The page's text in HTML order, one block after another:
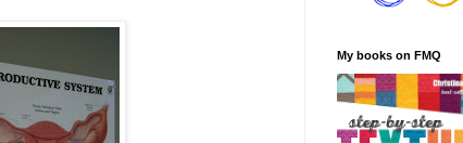
My books on FMQ